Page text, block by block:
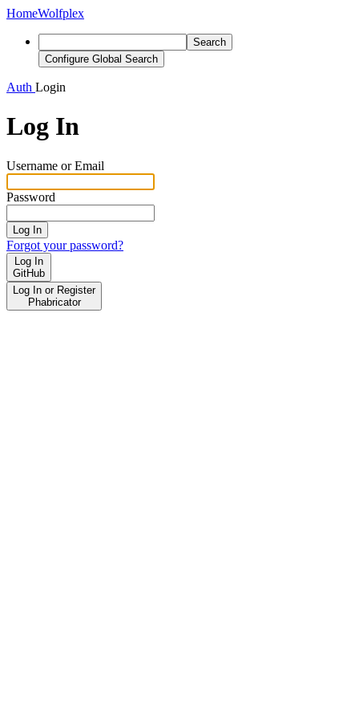
HomeWolfplex
Search
Configure Global Search
Auth Login
Log In
Username or Email
Password
Log In
Forgot your password?
Log In
GitHub
Log In or Register
Phabricator